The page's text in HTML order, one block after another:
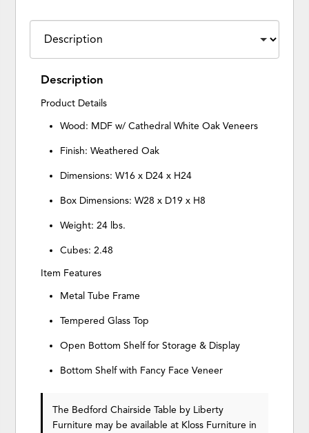
Description
Product Details
Wood: MDF w/ Cathedral White Oak Veneers
Finish: Weathered Oak
Dimensions: W16 x D24 x H24
Box Dimensions: W28 x D19 x H8
Weight: 24 lbs.
Cubes: 2.48
Item Features
Metal Tube Frame
Tempered Glass Top
Open Bottom Shelf for Storage & Display
Bottom Shelf with Fancy Face Veneer
The Bedford Chairside Table by Liberty
Furniture may be available at Kloss Furniture in